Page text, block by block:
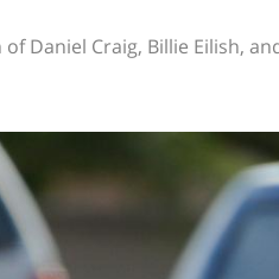
Daniel Craig, Billie Eilish,